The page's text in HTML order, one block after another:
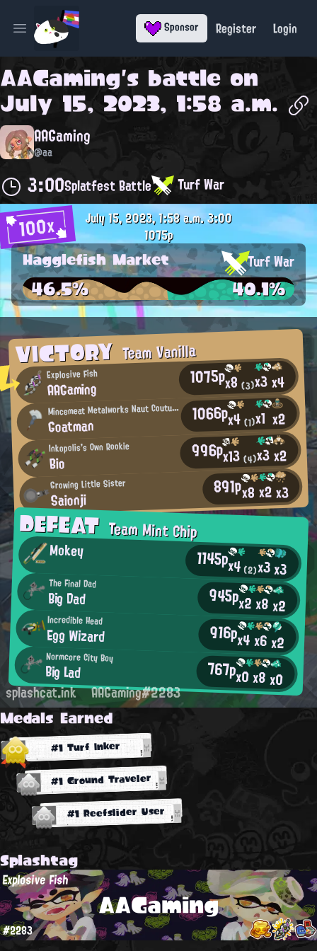
Open main menu Sponsor Register Login
AAGaming's battle on
July 15, 2023, 1:58 a.m.
AAGaming
@aa
3:00Splatfest Battle Turf War
100x
VICTORYTeam Vanilla
Explosive Fish
AAGaming 1075px8(3)x3x4
M
incemeat Metalworks Naut Couture Regular
Goatman 1066px4(1)x1 x2
Inkopolis's Own Rookie
Bio 996px13(4)x3x2
Growing Little Sister
Saionji 891px8x2x3
DEFEATTeam Mint Chip
Mokey 1145px4(2)x3x3
The Final Dad
Big Dad 945px2x8x2
Incredible Head
Egg Wizard 916px4x6x2
Normcore City Boy
Big Lad 767px0x8x0
July 15, 2023, 1:58 a.m.3:00
1075p
Hagglefish Market Turf War
46.5% 40.1%
splashcat.ink AAGaming#2283
Medals Earned
#1 Turf Inker
#1 Ground Traveler
#1 Reefslider User
Splashtag
AAGaming
Explosive Fish
#2283